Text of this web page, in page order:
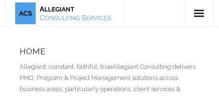
Publications
HOME
Allegiant: constant, faithful, trueAllegiant Consulting delivers
PMO, Program & Project Management solutions across
business areas, particularly operations, client services &